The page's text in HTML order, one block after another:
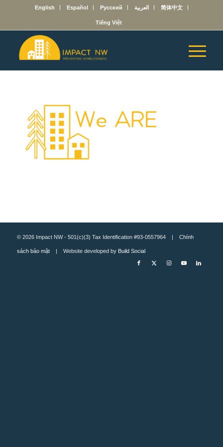
English Español Русский العربية 简体中文
Tiếng Việt
© 2026 Impact NW - 501(c)(3) Tax Identification #93-0557964 | Chính
sách bảo mật| Website developed by Build Social